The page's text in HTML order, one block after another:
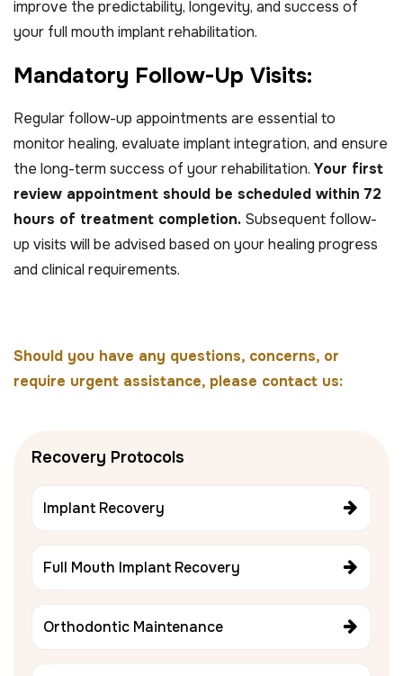
improve the predictability, longevity, and success of
your full mouth implant rehabilitation.
Mandatory Follow-Up Visits:
Regular follow-up appointments are essential to
monitor healing, evaluate implant integration, and ensure
the long-term success of your rehabilitation. Your first
review appointment should be scheduled within 72
hours of treatment completion. Subsequent follow-
up visits will be advised based on your healing progress
and clinical requirements.
Should you have any questions, concerns, or
require urgent assistance, please contact us:
Recovery Protocols
Implant Recovery
Full Mouth Implant Recovery
Orthodontic Maintenance